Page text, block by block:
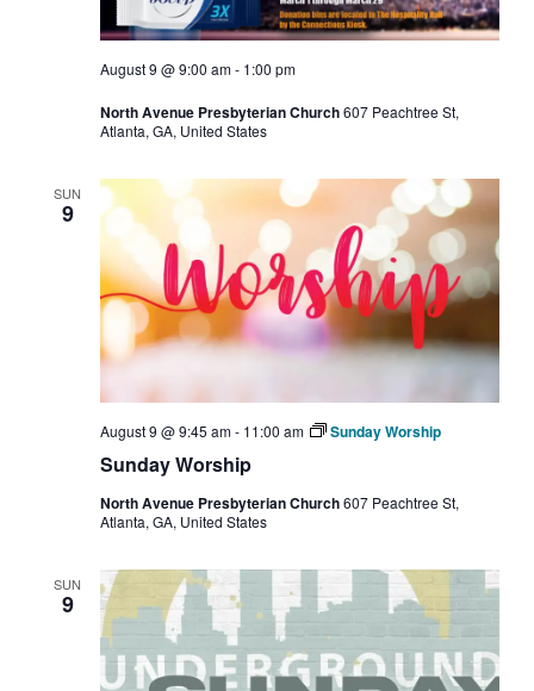
August 9 @ 9:00 am- 1:00 pm
North Avenue Presbyterian Church607 Peachtree St,
Atlanta, GA, United States
SUN
9
Sunday Worship
August 9 @ 9:45 am- 11:00 am Sunday Worship
North Avenue Presbyterian Church607 Peachtree St,
Atlanta, GA, United States
SUN
9